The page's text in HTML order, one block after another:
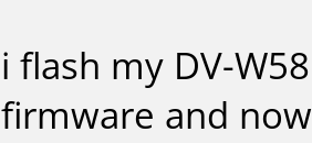
i flash my DV-
firmware and